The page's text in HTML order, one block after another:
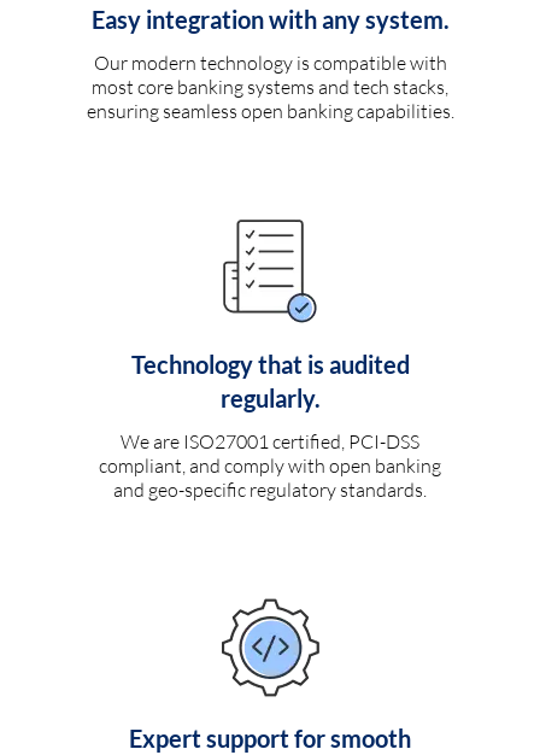
Easy integration with any system.
Our modern technology is compatible with
most core banking systems and tech stacks,
ensuring seamless open banking capabilities.
Technology that is audited
regularly.
We are ISO27001 certified, PCI-DSS
compliant, and comply with open banking
and geo-specific regulatory standards.
Expert support for smooth